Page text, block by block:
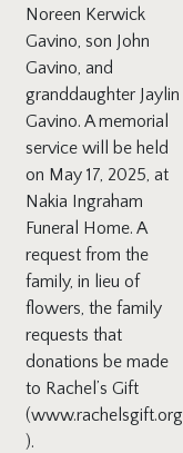
Noreen Kerwick
Gavino, son John
Gavino, and
granddaughter Jaylin
Gavino. A memorial
service will be held
on May 17, 2025, at
Nakia Ingraham
Funeral Home. A
request from the
family, in lieu of
flowers, the family
requests that
donations be made
to Rachel’s Gift
(www.rachelsgift.org
).